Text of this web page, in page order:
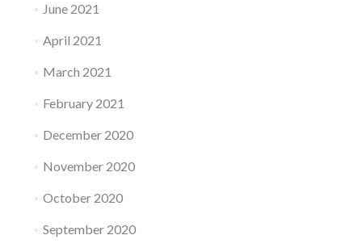
June 2021
April 2021
March 2021
February 2021
December 2020
November 2020
October 2020
September 2020